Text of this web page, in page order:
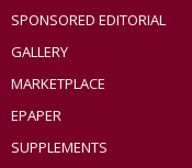
SPONSORED EDITORIAL
GALLERY
MARKETPLACE
EPAPER
SUPPLEMENTS